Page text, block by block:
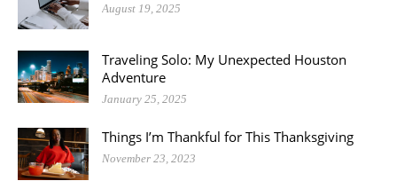
August 19, 2025
Traveling Solo: My Unexpected Houston
Adventure
January 25, 2025
Things I’m Thankful for This Thanksgiving
November 23, 2023